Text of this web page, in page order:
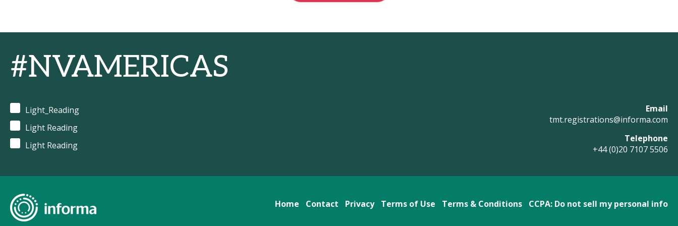
#NVAMERICAS
Light_Reading
Light Reading
Light Reading
Email
tmt.registrations@informa.com
Telephone
+44 (0)20 7107 5506
Home Contact Privacy Terms of Use Terms & Conditions CCPA: Do not sell my personal info